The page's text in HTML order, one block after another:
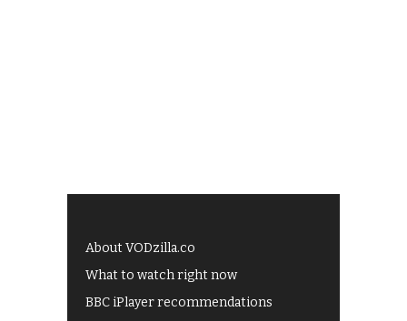
About VODzilla.co
What to watch right now
BBC iPlayer recommendations